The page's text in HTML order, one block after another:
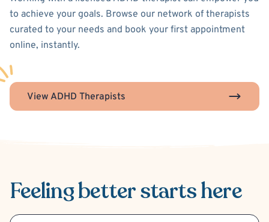
to achieve your goals. Browse our network of therapists
curated to your needs and book your first appointment
online, instantly.
View ADHD Therapists
Feeling betterstarts here